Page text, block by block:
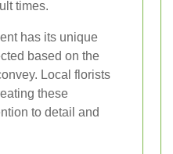
times.
has its unique
based on the
Local florists
these
to detail and